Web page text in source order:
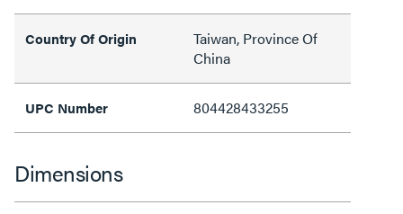
Country Of Origin
Taiwan, Province Of
China
UPC Number 804428433255
Dimensions